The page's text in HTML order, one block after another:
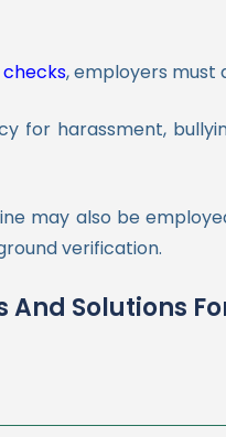
, employers must
for harassment,
may also be
verification.
And Solutions